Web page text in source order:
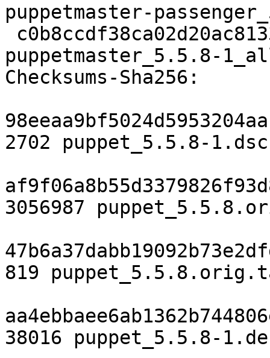
puppetmaster-
puppetmaster_5.5.8-
Checksums-Sha256:
2702 puppet_5.5.8-1.dsc
3056987
819
38016 puppet_5.5.8-